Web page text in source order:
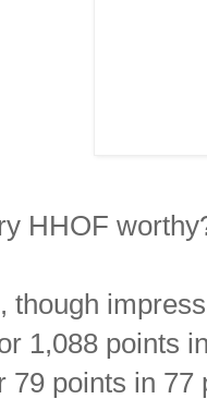
HHOF
though
1,088 points
79 points in